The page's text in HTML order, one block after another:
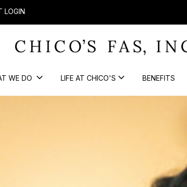
LOGIN
WE DO LIFE AT CHICO'S BENEFITS